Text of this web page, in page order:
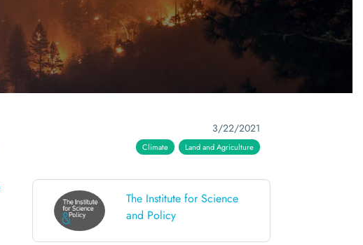
3/22/2021
Climate Land and Agriculture
The Institute for Science
and Policy